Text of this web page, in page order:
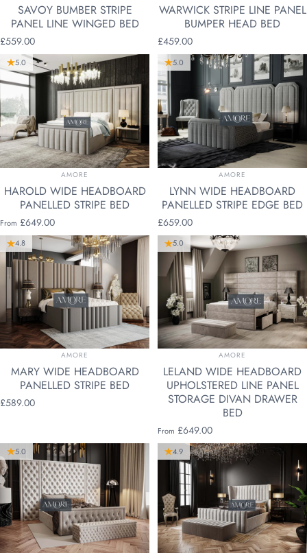
SAVOY BUMBER STRIPE
PANEL LINE WINGED BED
£559.00
WARWICK STRIPE LINE PANEL
BUMPER HEAD BED
£459.00
5.0
VENDOR:
AMORE
HAROLD WIDE HEADBOARD
PANELLED STRIPE BED
From £649.00
5.0
VENDOR:
AMORE
LYNN WIDE HEADBOARD
PANELLED STRIPE EDGE BED
£659.00
4.8
VENDOR:
AMORE
MARY WIDE HEADBOARD
PANELLED STRIPE BED
£589.00
5.0
VENDOR:
AMORE
LELAND WIDE HEADBOARD
UPHOLSTERED LINE PANEL
STORAGE DIVAN DRAWER
BED
From £649.00
5.0 4.9